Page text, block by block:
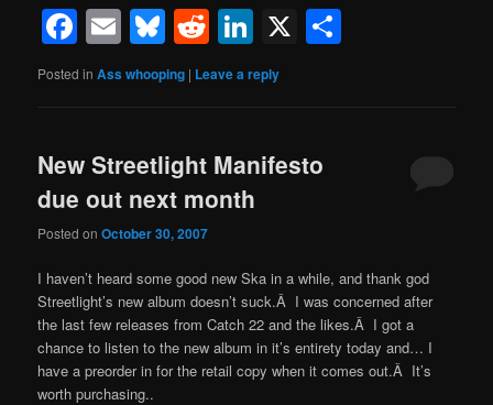
Facebook
EmailBluesky
RedditLinkedIn
X
Posted in Ass whooping | Leave a reply
New Streetlight Manifesto
due out next month
Posted onOctober 30, 2007
I haven’t heard some good new Ska in a while, and thank god
Streetlight’s new album doesn’t suck.Â I was concerned after
the last few releases from Catch 22 and the likes.Â I got a
chance to listen to the new album in it’s entirety today and… I
have a preorder in for the retail copy when it comes out.Â It’s
worth purchasing..